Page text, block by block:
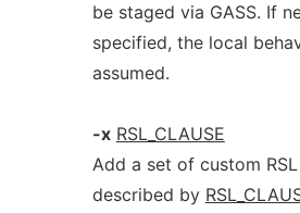
be staged via GASS. If
specified, the local
assumed.
-x RSL_CLAUSE
Add a set of custom
described by